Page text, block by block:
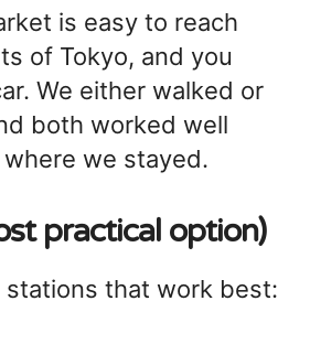
is easy to reach
of Tokyo, and you
We either walked or
both worked well
we stayed.
practical option)
stations that work best: